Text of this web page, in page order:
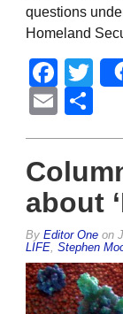
questions
Homeland
Email
about
By Editor One on
LIFE, Stephen